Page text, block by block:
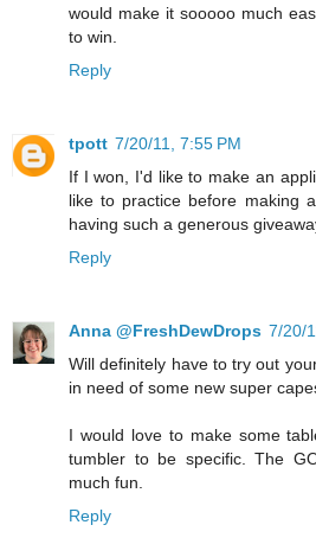
would make it sooooo much
to win.
Reply
tpott 7/20/11, 7:55 PM
If I won, I'd like to make an
like to practice before making
having such a generous
Reply
Anna @FreshDewDrops 7/20/
Will definitely have to try out
in need of some new super
I would love to make some
tumbler to be specific. The
much fun.
Reply